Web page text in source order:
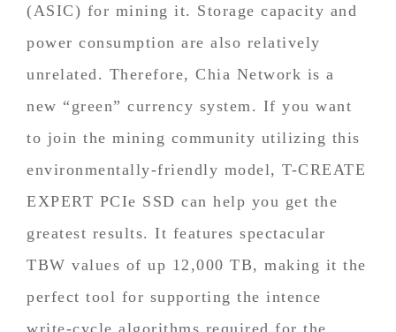
(ASIC) for mining it. Storage capacity and
power consumption are also relatively
unrelated. Therefore, Chia Network is a
new “green” currency system. If you want
to join the mining community utilizing this
environmentally-friendly model, T-CREATE
EXPERT PCIe SSD can help you get the
greatest results. It features spectacular
TBW values of up 12,000 TB, making it the
perfect tool for supporting the intence
write-cycle algorithms required for the